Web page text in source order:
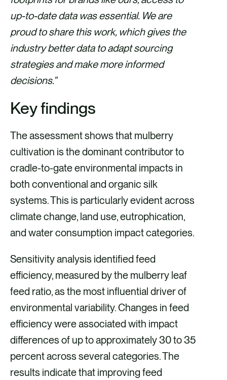
up-to-date data was essential. We are
proud to share this work, which gives the
industry better data to adapt sourcing
strategies and make more informed
decisions.”
Key findings
The assessment shows that mulberry
cultivation is the dominant contributor to
cradle-to-gate environmental impacts in
both conventional and organic silk
systems. This is particularly evident across
climate change, land use, eutrophication,
and water consumption impact categories.
Sensitivity analysis identified feed
efficiency, measured by the mulberry leaf
feed ratio, as the most influential driver of
environmental variability. Changes in feed
efficiency were associated with impact
differences of up to approximately 30 to 35
percent across several categories. The
results indicate that improving feed